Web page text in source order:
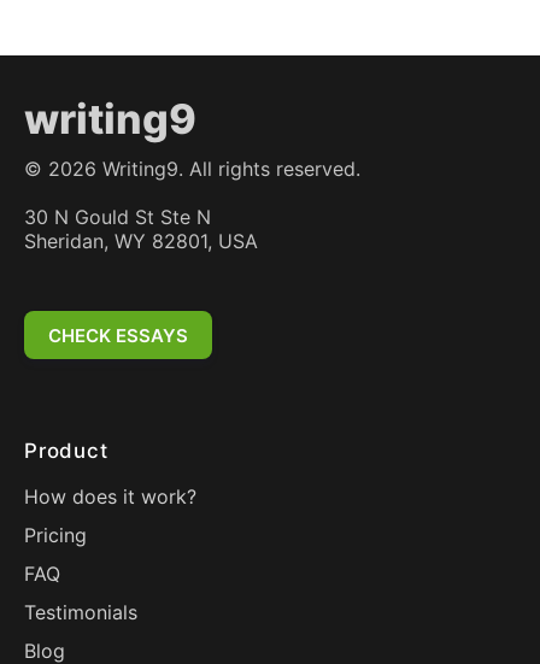
writing9
© 2026 Writing9. All rights reserved.
30 N Gould St Ste N
Sheridan, WY 82801, USA
CHECK ESSAYS
Product
How does it work?
Pricing
FAQ
Testimonials
Blog